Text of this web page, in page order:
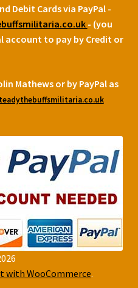
Debit Cards via PayPal -
- (you
account to pay by Credit or
Mathews or by PayPal as
with WooCommerce.